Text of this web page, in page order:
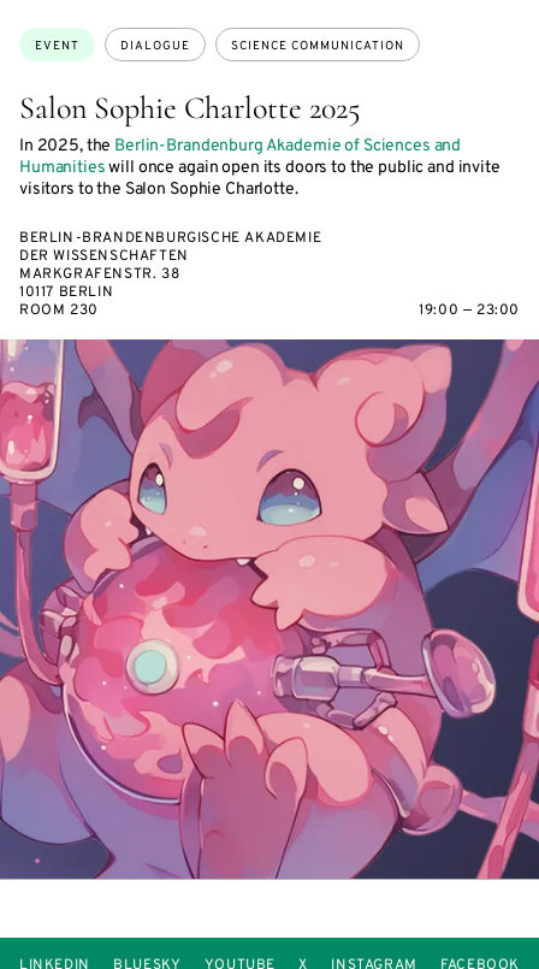
Salon Sophie Charlotte 2025
In 2025, the Berlin-Brandenburg Akademie of Sciences and
Humanitieswill once again open its doors to the public and invite
visitors to the Salon Sophie Charlotte.
Topics:
EVENT DIALOGUE SCIENCE COMMUNICATION
BERLIN-BRANDENBURGISCHE AKADEMIE
DER WISSENSCHAFTEN
MARKGRAFENSTR. 38
10117 BERLIN
ROOM 230
19:00 — 23:00